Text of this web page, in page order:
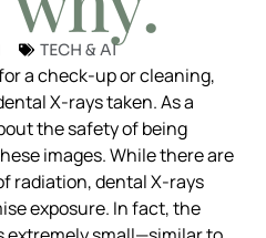
TECH & AI
a check-up or cleaning,
X-rays taken. As a
the safety of being
images. While there are
radiation, dental X-rays
exposure. In fact, the